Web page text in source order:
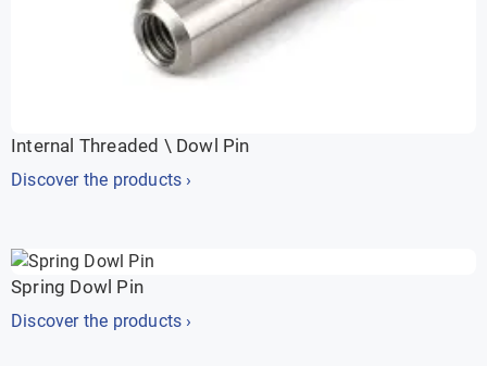
Internal Threaded \ Dowl Pin
Discover the products ›
Spring Dowl Pin
Discover the products ›